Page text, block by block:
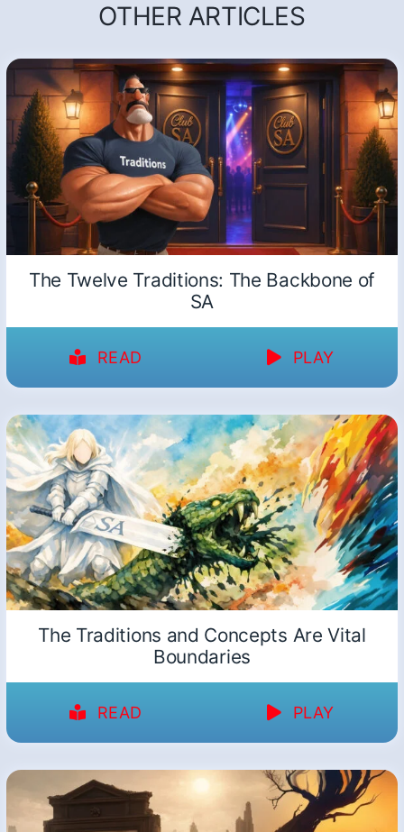
OTHER ARTICLES
The Twelve Traditions: The Backbone of
SA
READ PLAY
The Traditions and Concepts Are Vital
Boundaries
READ PLAY